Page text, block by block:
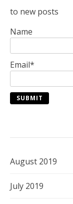
to new posts
Name
Email*
August 2019
July 2019